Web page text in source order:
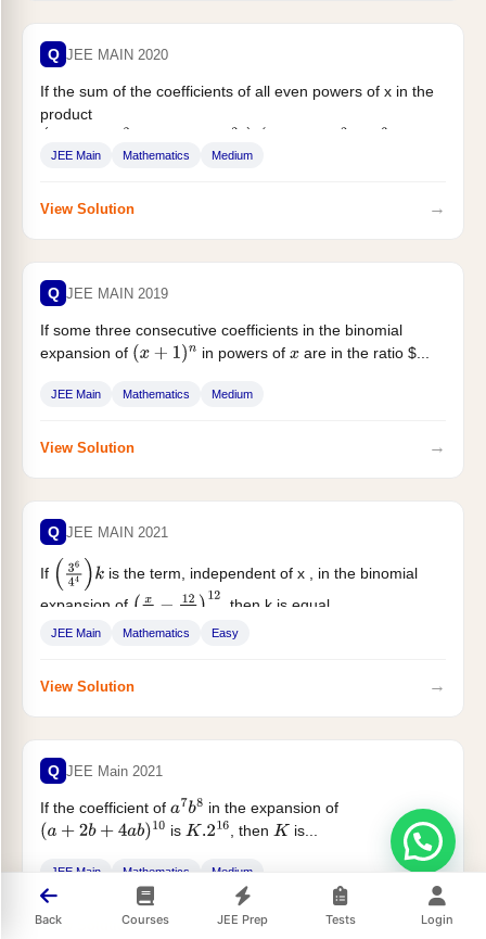
Q JEE MAIN 2020
If the sum of the coefficients of all even powers of x in the
product
...JEE Main Mathematics Medium
View Solution →
Q JEE MAIN 2019
If some three consecutive coefficients in the binomial
expansion of (x+ 1) n in powers of x are in the ratio $...
JEE Main Mathematics Medium
View Solution →
Q JEE MAIN 2021
If (364 4)k is the term, independent of x , in the binomial
expansion of ( x4 −12 x2) 12 , then k is equal...
JEE Main Mathematics Easy
View Solution →
Q JEE Main 2021
If the coefficient of a7 b8 in the expansion of
(a+2b+4 ab )10 is K.216 , then K is...
JEE Main Mathematics Medium
View Solution →
Back Courses JEE Prep Tests Login